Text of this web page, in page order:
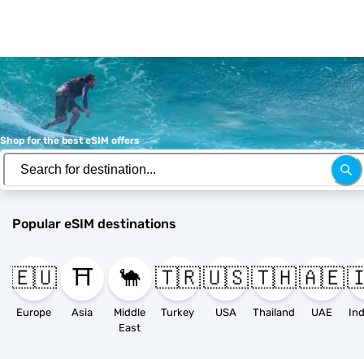
Shop for the best eSIM offers
Popular eSIM destinations
🇪🇺
Europe
⛩️
Asia
🐪
Middle
East
🇹🇷
Turkey
🇺🇸
USA
🇹🇭
Thailand
🇦🇪
UAE